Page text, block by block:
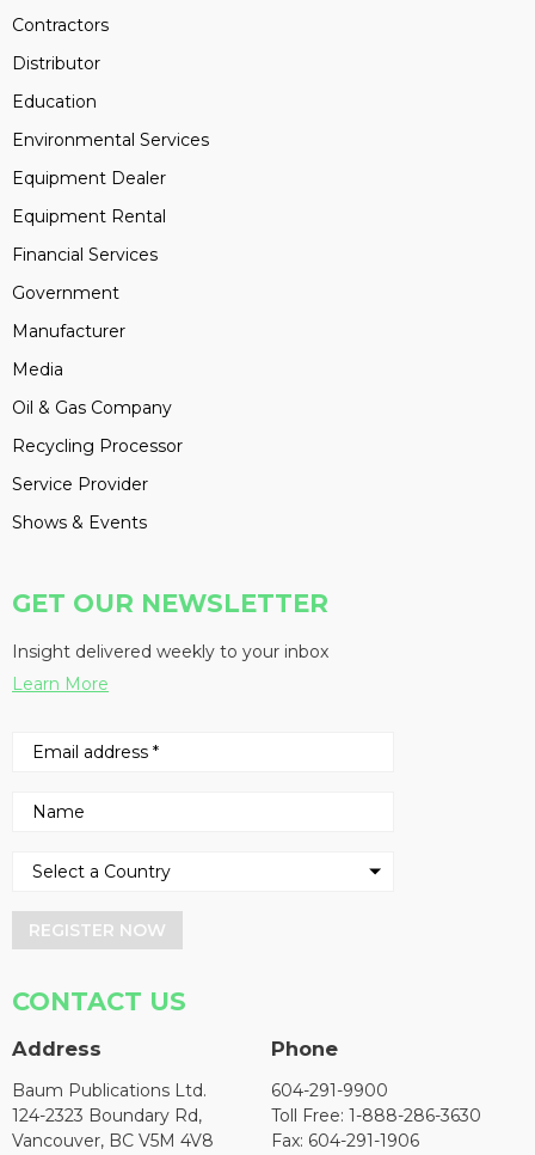
Contractors
Distributor
Education
Environmental Services
Equipment Dealer
Equipment Rental
Financial Services
Government
Manufacturer
Media
Oil & Gas Company
Recycling Processor
Service Provider
Shows & Events
GET OUR NEWSLETTER
Insight delivered weekly to your inbox
Learn More
REGISTER NOW
CONTACT US
Address
Baum Publications Ltd.
124-2323 Boundary Rd,
Vancouver, BC V5M 4V8
Phone
604-291-9900
Toll Free: 1-888-286-3630
Fax: 604-291-1906